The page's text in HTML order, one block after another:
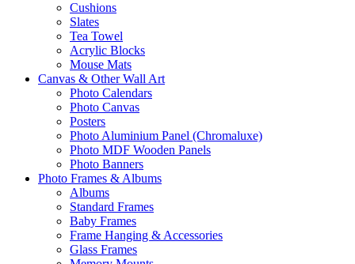
Cushions
Slates
Tea Towel
Acrylic Blocks
Mouse Mats
Canvas & Other Wall Art
Photo Calendars
Photo Canvas
Posters
Photo Aluminium Panel (Chromaluxe)
Photo MDF Wooden Panels
Photo Banners
Photo Frames & Albums
Albums
Standard Frames
Baby Frames
Frame Hanging & Accessories
Glass Frames